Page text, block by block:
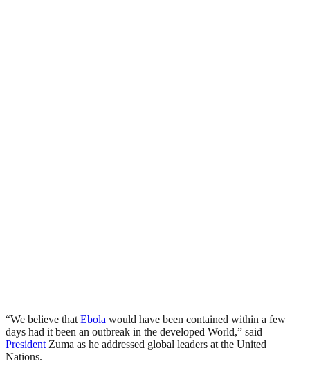
“We believe that Ebola would have been contained within a few
days had it been an outbreak in the developed World,” said
President Zuma as he addressed global leaders at the United
Nations.